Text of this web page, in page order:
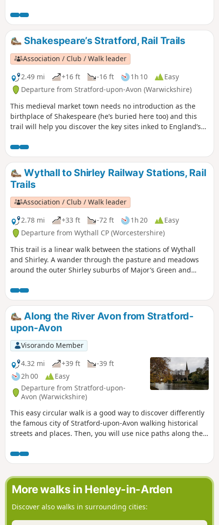
Lakes were constructed in the 1820s to provide water to the
Stratford upon Avon canal. The labour force included
prisoners of war from the Napoleonic wars.
Shakespeare’s Stratford, Rail Trails
Association / Club / Walk leader
2.49 mi
+16 ft -16 ft 1h 10
Easy
Departure from Stratford-upon-Avon (Warwickshire)
This medieval market town needs no introduction as the
birthplace of Shakespeare (he’s buried here too) and this
trail will help you discover the key sites inked to England’s
himself on an easy wander to explore just about everything
Shakespeare related in Stratford-upon-Avon.
Wythall to Shirley Railway Stations, Rail
Trails
Association / Club / Walk leader
2.78 mi
+33 ft -72 ft 1h 20
Easy
Departure from Wythall CP (Worcestershire)
This trail is a linear walk between the stations of Wythall
and Shirley. A wander through the pasture and meadows
around the outer Shirley suburbs of Major’s Green and
connection with Los Angeles!). Eyes peeled for the Iron Age
hillfort! If spending a little time in Wythall, check out the
extensive collections of buses and battery electric vehicles
at the Transport Museum or explore the 37 acres of Wythall
Park. On the trail you’ll pass the Berry Mound Iron Age Hill
Fort and nearby Berry Mound Pastures, a Site of Special
Scientific Interest.
Along the River Avon from Stratford-
upon-Avon
Visorando Member
4.32 mi
+39 ft
-39 ft
2h 00
Easy
Departure from Stratford-upon-
Avon (Warwickshire)
This easy circular walk is a good way to discover differently
the famous city of Stratford-upon-Avon walking historical
streets and places. Then, you will use nice paths along the
More walks in Henley-in-Arden
Discover also walks in surrounding cities: